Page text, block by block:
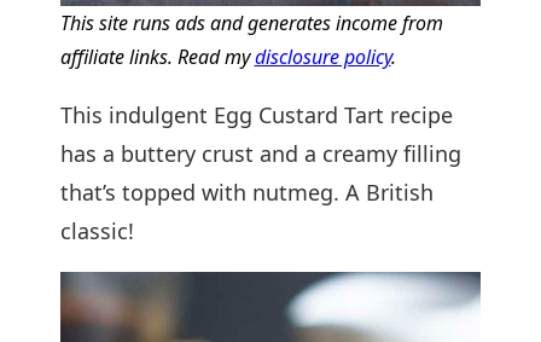
This site runs ads and generates income from
affiliate links. Read mydisclosure policy.
This indulgent Egg Custard Tart recipe
has a buttery crust and a creamy filling
that’s topped with nutmeg. A British
classic!